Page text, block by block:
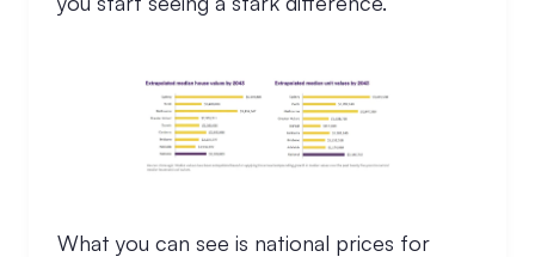
What you can see is national prices for